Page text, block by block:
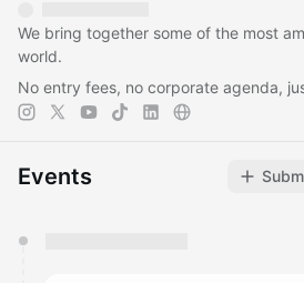
​​We bring together some of the most
world.
No entry fees, no corporate agenda,
Events